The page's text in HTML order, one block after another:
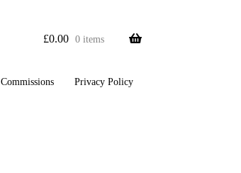
£0.00 0 items
Commissions Privacy Policy